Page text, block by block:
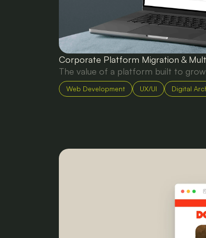
Corporate Platform Migration &
The value of a platform built to grow
Web Development UX/UI Digital